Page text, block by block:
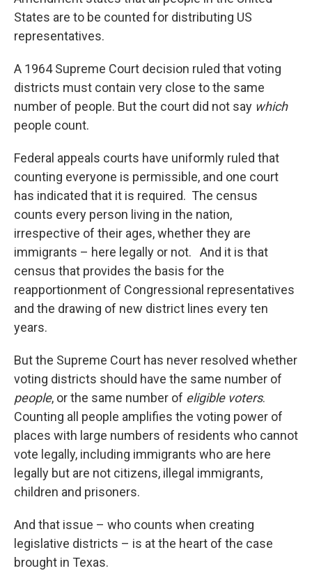
States are to be counted for distributing US
representatives.
A 1964 Supreme Court decision ruled that voting
districts must contain very close to the same
number of people. But the court did not say which
people count.
Federal appeals courts have uniformly ruled that
counting everyone is permissible, and one court
has indicated that it is required. The census
counts every person living in the nation,
irrespective of their ages, whether they are
immigrants – here legally or not. And it is that
census that provides the basis for the
reapportionment of Congressional representatives
and the drawing of new district lines every ten
years.
But the Supreme Court has never resolved whether
voting districts should have the same number of
people, or the same number of eligible voters.
Counting all people amplifies the voting power of
places with large numbers of residents who cannot
vote legally, including immigrants who are here
legally but are not citizens, illegal immigrants,
children and prisoners.
And that issue – who counts when creating
legislative districts – is at the heart of the case
brought in Texas.